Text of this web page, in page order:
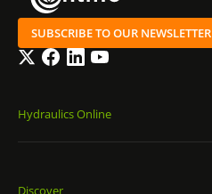
SUBSCRIBE TO OUR NEWSLETTER
TwitterFacebook
LinkedInYouTube
Hydraulics Online
Discover